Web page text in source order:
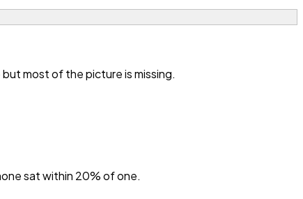
most of the picture is missing.
sat within 20% of one.